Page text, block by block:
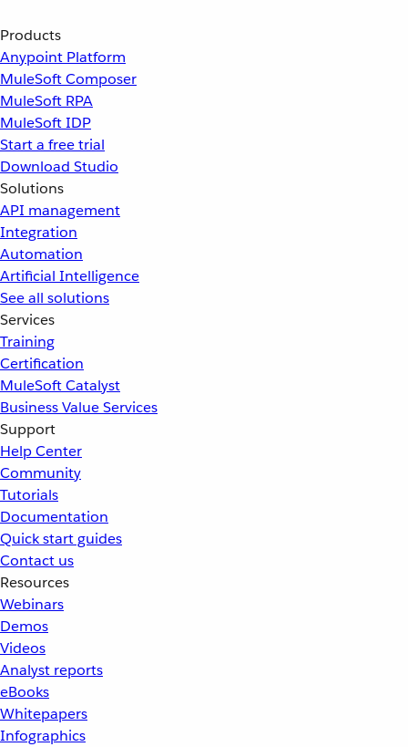
Products
Anypoint Platform
MuleSoft Composer
MuleSoft RPA
MuleSoft IDP
Start a free trial
Download Studio
Solutions
API management
Integration
Automation
Artificial Intelligence
See all solutions
Services
Training
Certification
MuleSoft Catalyst
Business Value Services
Support
Help Center
Community
Tutorials
Documentation
Quick start guides
Contact us
Resources
Webinars
Demos
Videos
Analyst reports
eBooks
Whitepapers
Infographics